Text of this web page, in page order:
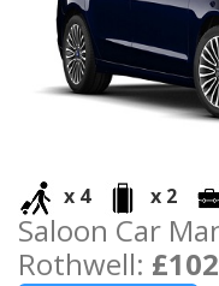
x 4 x 2
Saloon Car
Rothwell: £102